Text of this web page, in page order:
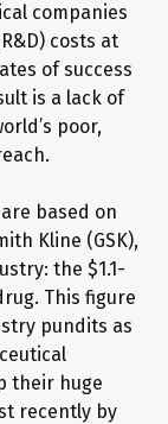
companies
costs at
of success
is a lack of
poor,
based on
Kline (GSK),
the $1.1-
This figure
pundits as
their huge
recently by